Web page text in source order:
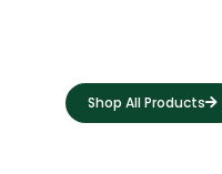
Shop All Products